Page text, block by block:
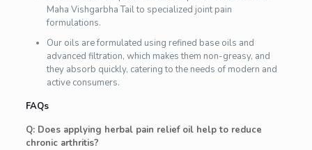
Maha Vishgarbha Tail to specialized joint pain
formulations.
Our oils are formulated using refined base oils and
advanced filtration, which makes them non-greasy, and
they absorb quickly, catering to the needs of modern and
active consumers.
FAQs
Q: Does applying herbal pain relief oil help to reduce
chronic arthritis?